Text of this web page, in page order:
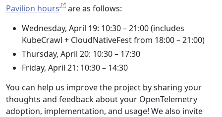
Pavilion hours
are as follows:
Wednesday, April 19: 10:30 – 21:00 (includes
KubeCrawl + CloudNativeFest from 18:00 – 21:00)
Thursday, April 20: 10:30 – 17:30
Friday, April 21: 10:30 – 14:30
You can help us improve the project by sharing your
thoughts and feedback about your OpenTelemetry
adoption, implementation, and usage! We also invite